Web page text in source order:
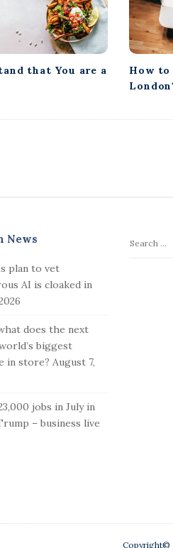
that You are a
How to
News
plan to vet
AI is cloaked in
does the next
biggest
in store? August 7,
jobs in July in
– business live
S
Copyright©